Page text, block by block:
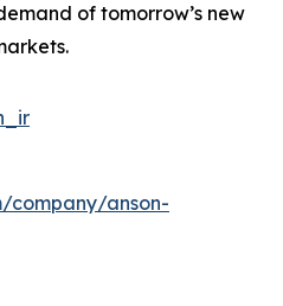
of tomorrow’s new